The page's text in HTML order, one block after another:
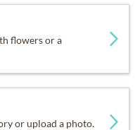
flowers or a
or upload a photo.